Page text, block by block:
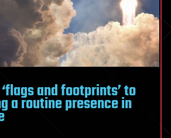
and footprints’ to
a routine presence in